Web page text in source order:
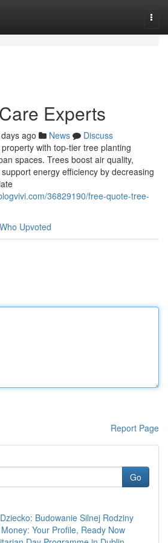
Experts
ago News
Discuss
with top-tier tree planting
spaces. Trees boost air quality,
energy efficiency by decreasing
36829190/free-quote-tree-
Who Upvoted
Report Page
Go
Budowanie Silnej Rodziny
Your Profile, Ready Now